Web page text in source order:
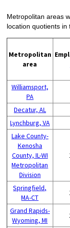
Metropolitan areas
location quotients in
Metropolitan
area
Williamsport,
PA
Decatur, AL
Lynchburg, VA
Lake County-
Kenosha
County, IL-WI
Metropolitan
Division
Springfield,
MA-CT
Grand Rapids-
Wyoming, MI